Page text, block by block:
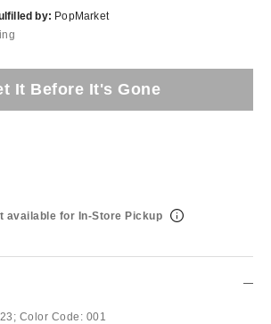
by: PopMarket
It Before It's Gone
available for In-Store Pickup
Color Code: 001